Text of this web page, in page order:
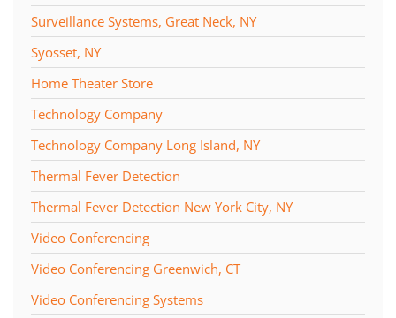
Surveillance Systems, Great Neck, NY
Syosset, NY
Home Theater Store
Technology Company
Technology Company Long Island, NY
Thermal Fever Detection
Thermal Fever Detection New York City, NY
Video Conferencing
Video Conferencing Greenwich, CT
Video Conferencing Systems